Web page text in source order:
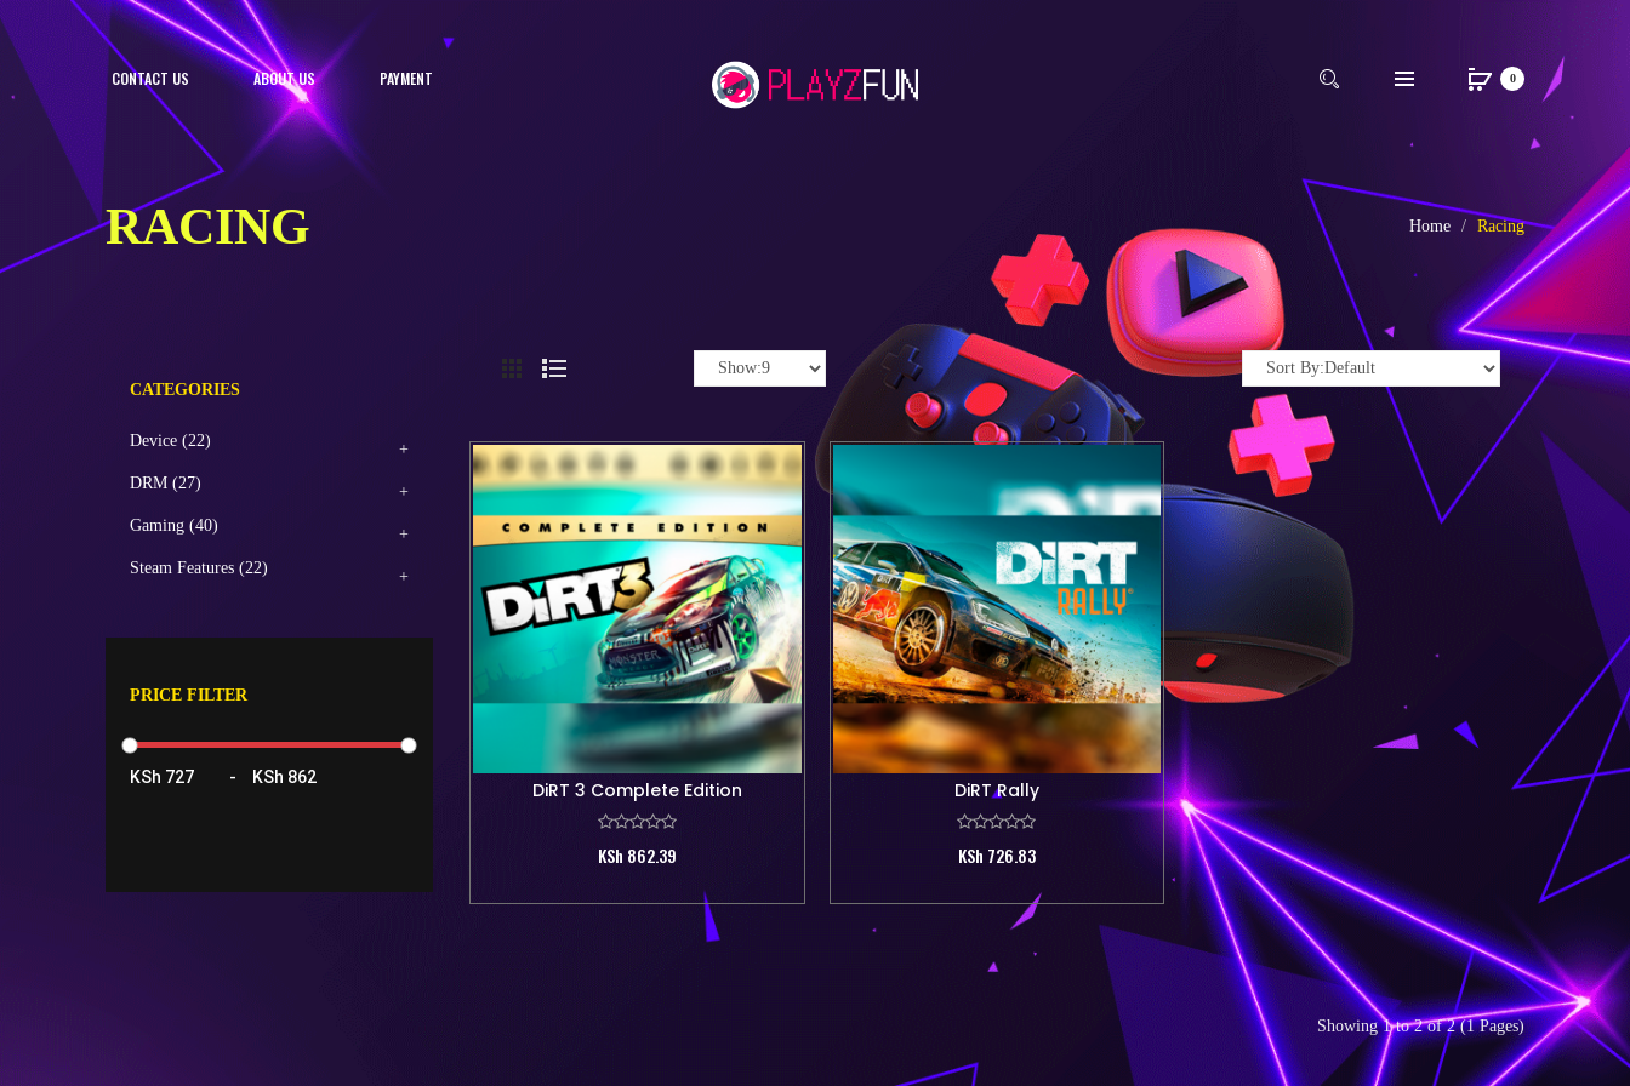
CONTACT US ABOUT US PAYMENT 0
RACING Home Racing
CATEGORIES
Device (22)
DRM (27)
Gaming (40)
Steam Features (22)
PRICE FILTER
KSh - KSh
DiRT 3 Complete Edition
KSh 862.39
DiRT Rally
KSh 726.83
Showing 1 to 2 of 2 (1 Pages)